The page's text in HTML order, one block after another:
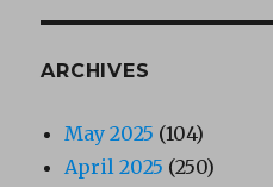
ARCHIVES
May 2025 (104)
April 2025 (250)